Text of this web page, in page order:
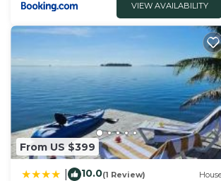
VIEW AVAILABILITY
From US $399
10.0(1 Review)